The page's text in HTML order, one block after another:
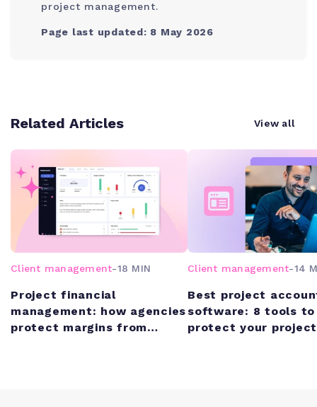
project management.
Page last updated: 8 May 2026
Related Articles View all
Client management-18 MIN
Project financial
management: how agencies
protect margins from
Client management-14
Best project
software: 8 tools to
protect your project